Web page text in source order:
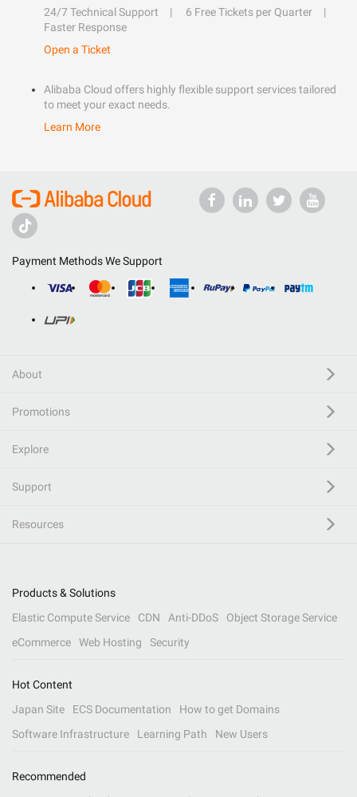
24/7 Technical Support
6 Free Tickets per Quarter
Faster Response
Open a Ticket
Alibaba Cloud offers highly flexible support services tailored
to meet your exact needs.
Learn More
Payment Methods We Support
About
Promotions
Explore
Support
Resources
Products & Solutions
Elastic Compute Service
CDN Anti-DDoS
Object Storage Service
eCommerce
Web Hosting Security
Hot Content
Japan Site
ECS Documentation
How to get Domains
Software Infrastructure
Learning Path New Users
Recommended